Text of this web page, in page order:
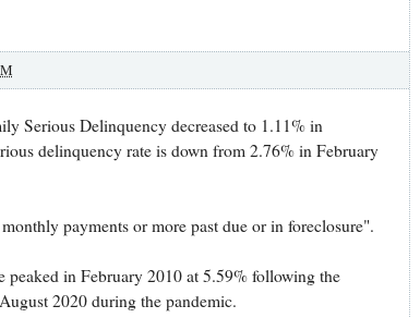
Serious Delinquency decreased to 1.11% in
delinquency rate is down from 2.76% in February
payments or more past due or in foreclosure".
peaked in February 2010 at 5.59% following the
2020 during the pandemic.